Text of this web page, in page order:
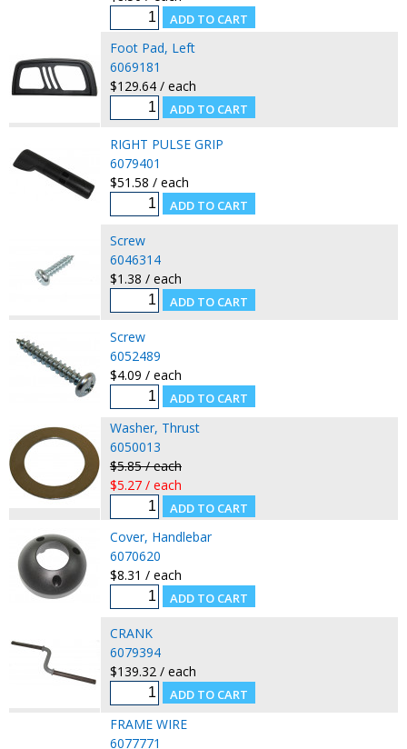
Foot Pad, Left
6069181
$129.64 / each
RIGHT PULSE GRIP
6079401
$51.58 / each
Screw
6046314
$1.38 / each
Screw
6052489
$4.09 / each
Washer, Thrust
6050013
$5.85 / each
$5.27 / each
Cover, Handlebar
6070620
$8.31 / each
CRANK
6079394
$139.32 / each
FRAME WIRE
6077771